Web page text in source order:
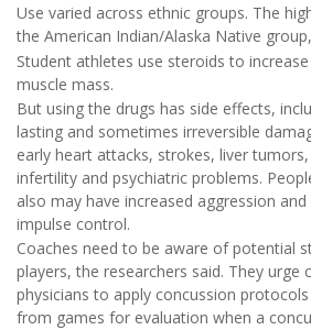
Use varied across ethnic groups. The
the American Indian/Alaska Native
Student athletes use steroids to
muscle mass.
But using the drugs has side effects,
lasting and sometimes irreversible
early heart attacks, strokes, liver
infertility and psychiatric problems.
also may have increased aggression
impulse control.
Coaches need to be aware of potential
players, the researchers said. They urge
physicians to apply concussion
from games for evaluation when a